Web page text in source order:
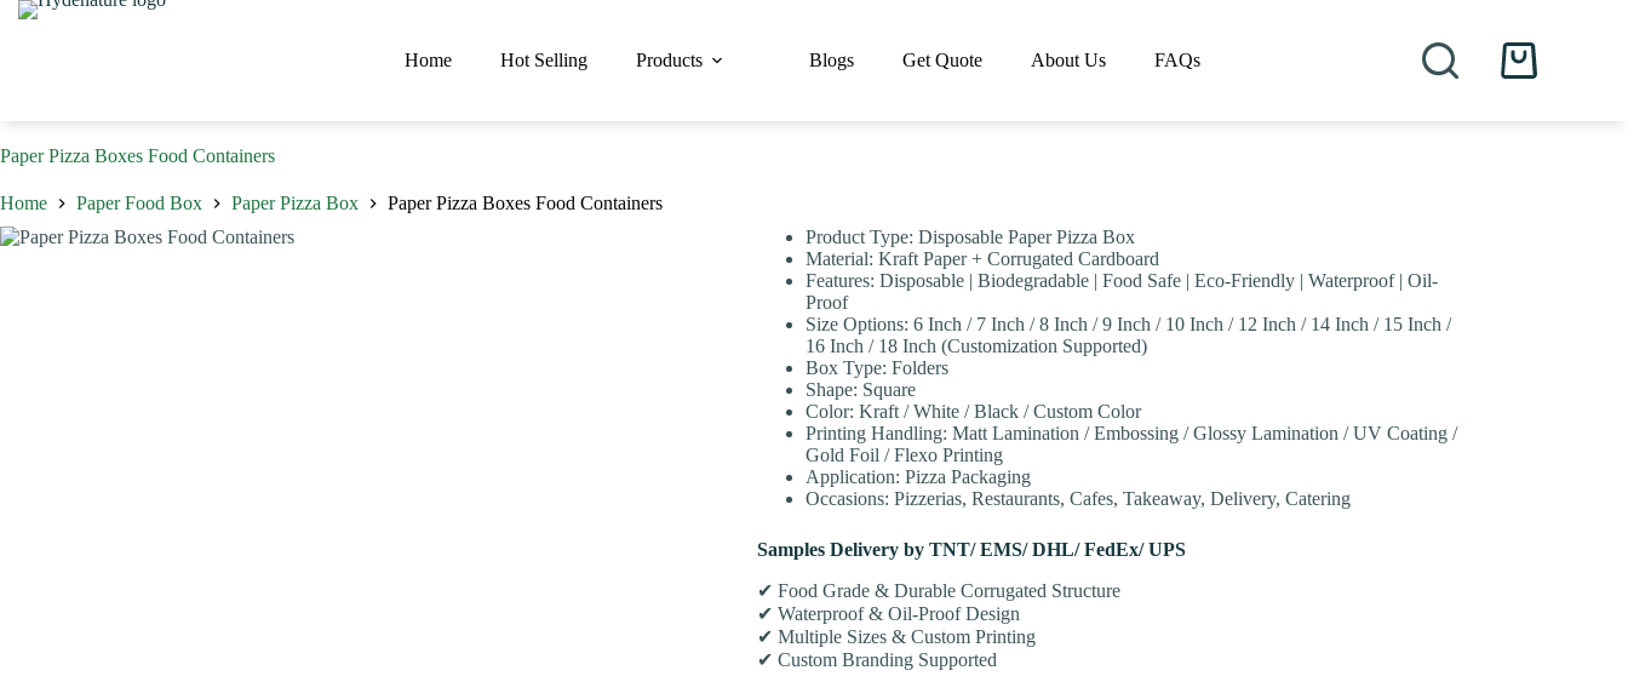
Skip
Home Hot Selling Products Blogs Get Quote About Us FAQs
Shopping
Paper Pizza Boxes Food Containers
Home Paper Food Box Paper Pizza Box
Paper Pizza Boxes Food Containers
Product Type: Disposable Paper Pizza Box
Material: Kraft Paper + Corrugated Cardboard
Features: Disposable | Biodegradable | Food Safe | Eco-Friendly | Waterproof | Oil-
Proof
Size Options: 6 Inch / 7 Inch / 8 Inch / 9 Inch / 10 Inch / 12 Inch / 14 Inch / 15 Inch /
16 Inch / 18 Inch (Customization Supported)
Box Type: Folders
Shape: Square
Color: Kraft / White / Black / Custom Color
Printing Handling: Matt Lamination / Embossing / Glossy Lamination / UV Coating /
Gold Foil / Flexo Printing
Application: Pizza Packaging
Occasions: Pizzerias, Restaurants, Cafes, Takeaway, Delivery, Catering
Samples Delivery by TNT/ EMS/ DHL/ FedEx/ UPS
✔ Food Grade & Durable Corrugated Structure
✔ Waterproof & Oil-Proof Design
✔ Multiple Sizes & Custom Printing
✔ Custom Branding Supported